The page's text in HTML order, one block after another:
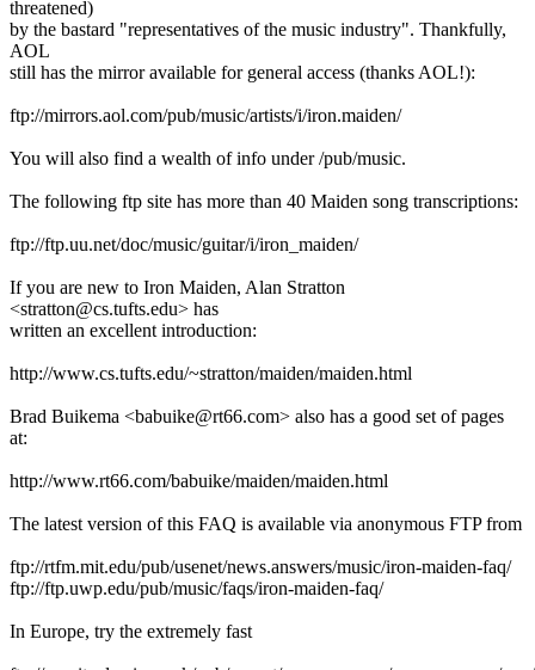
threatened)
by the bastard "representatives of the music industry". Thankfully,
AOL
still has the mirror available for general access (thanks AOL!):
ftp://mirrors.aol.com/pub/music/artists/i/iron.maiden/
You will also find a wealth of info under /pub/music.
The following ftp site has more than 40 Maiden song transcriptions:
ftp://ftp.uu.net/doc/music/guitar/i/iron_maiden/
If you are new to Iron Maiden, Alan Stratton
<stratton@cs.tufts.edu> has
written an excellent introduction:
http://www.cs.tufts.edu/~stratton/maiden/maiden.html
Brad Buikema <babuike@rt66.com> also has a good set of pages
at:
http://www.rt66.com/babuike/maiden/maiden.html
The latest version of this FAQ is available via anonymous FTP from
ftp://rtfm.mit.edu/pub/usenet/news.answers/music/iron-maiden-faq/
ftp://ftp.uwp.edu/pub/music/faqs/iron-maiden-faq/
In Europe, try the extremely fast